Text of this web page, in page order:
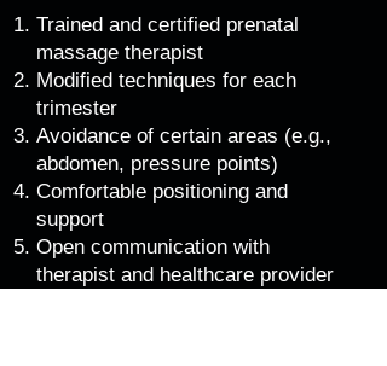
Trained and certified prenatal
massage therapist
Modified techniques for each
trimester
Avoidance of certain areas (e.g.,
abdomen, pressure points)
Comfortable positioning and
support
Open communication with
therapist and healthcare provider